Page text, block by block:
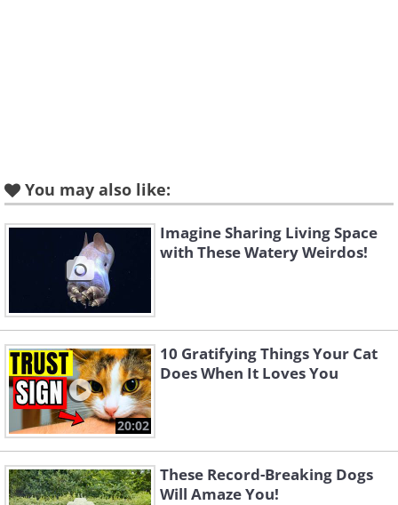
7. Cute Clownfish
8. Jolly Jellyfish
9. Tiny Turtle
10. Surprisingly Strong Swimmer
You may also like:
Imagine Sharing Living Space
with These Watery Weirdos!
20:02
10 Gratifying Things Your Cat
Does When It Loves You
These Record-Breaking Dogs
Will Amaze You!